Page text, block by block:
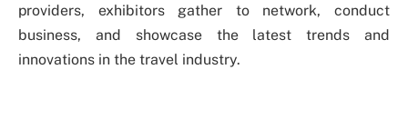
providers, exhibitors gather to network, conduct
business, and showcase the latest trends and
innovations in the travel industry.